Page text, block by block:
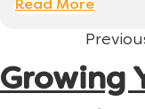
Read More
Growing